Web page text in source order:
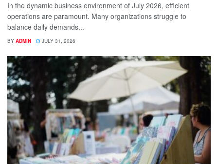
In the dynamic business environment of July 2026, efficient
operations are paramount. Many organizations struggle to
balance daily demands...
BY ADMIN JULY 31, 2026